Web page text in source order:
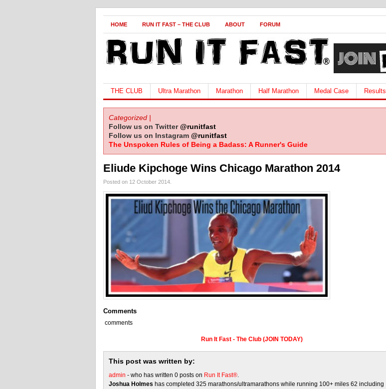
HOME RUN IT FAST – THE CLUB ABOUT FORUM
THE CLUB Ultra Marathon Marathon Half Marathon Medal Case Results
Categorized |
Follow us on Twitter@runitfast
Follow us on Instagram @runitfast
The Unspoken Rules of Being a Badass: A Runner's Guide
Eliude Kipchoge Wins Chicago Marathon 2014
Posted on 12 October 2014.
Comments
comments
Run It Fast - The Club (JOIN TODAY)
This post was written by:
admin - who has written 0 posts on Run It Fast®.
Joshua Holmes has completed 325 marathons/ultramarathons while running 100+ miles 62 including